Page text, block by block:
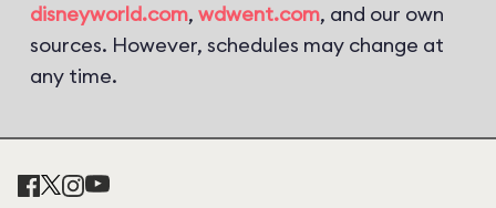
disneyworld.com, wdwent.com, and our own
sources. However, schedules may change at
any time.